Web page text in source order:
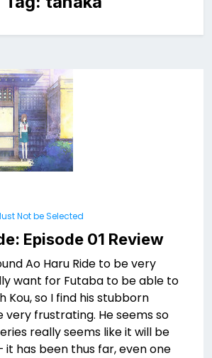
Not be Selected
Episode 01 Review
Ao Haru Ride to be very
want for Futaba to be able to
Kou, so I find his stubborn
frustrating. He seems so
really seems like it will be
it has been thus far, even one